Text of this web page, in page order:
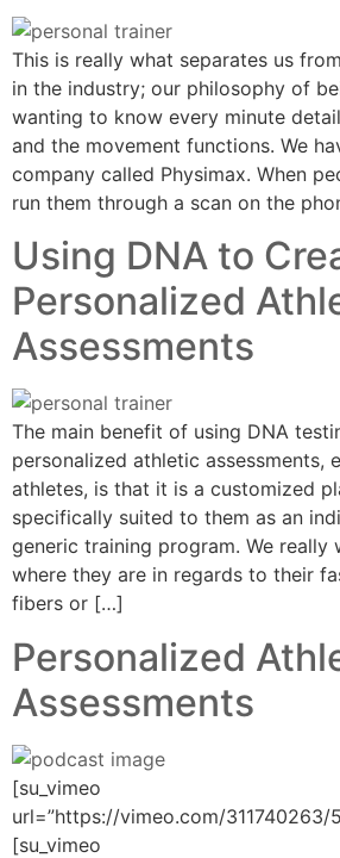
This is really what separates us
in the industry; our philosophy of
wanting to know every minute
and the movement functions. We
company called Physimax. When
run them through a scan on the
Using DNA to
Personalized
Assessments
The main benefit of using DNA
personalized athletic assessments,
athletes, is that it is a customized
specifically suited to them as an
generic training program. We really
where they are in regards to their
fibers or […]
Personalized
Assessments
[su_vimeo
url=”https://vimeo.com/311740263/
[su_vimeo